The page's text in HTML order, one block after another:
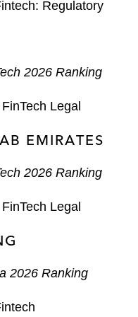
Regulatory
2026 Ranking
Legal
EMIRATES
2026 Ranking
Legal
2026 Ranking